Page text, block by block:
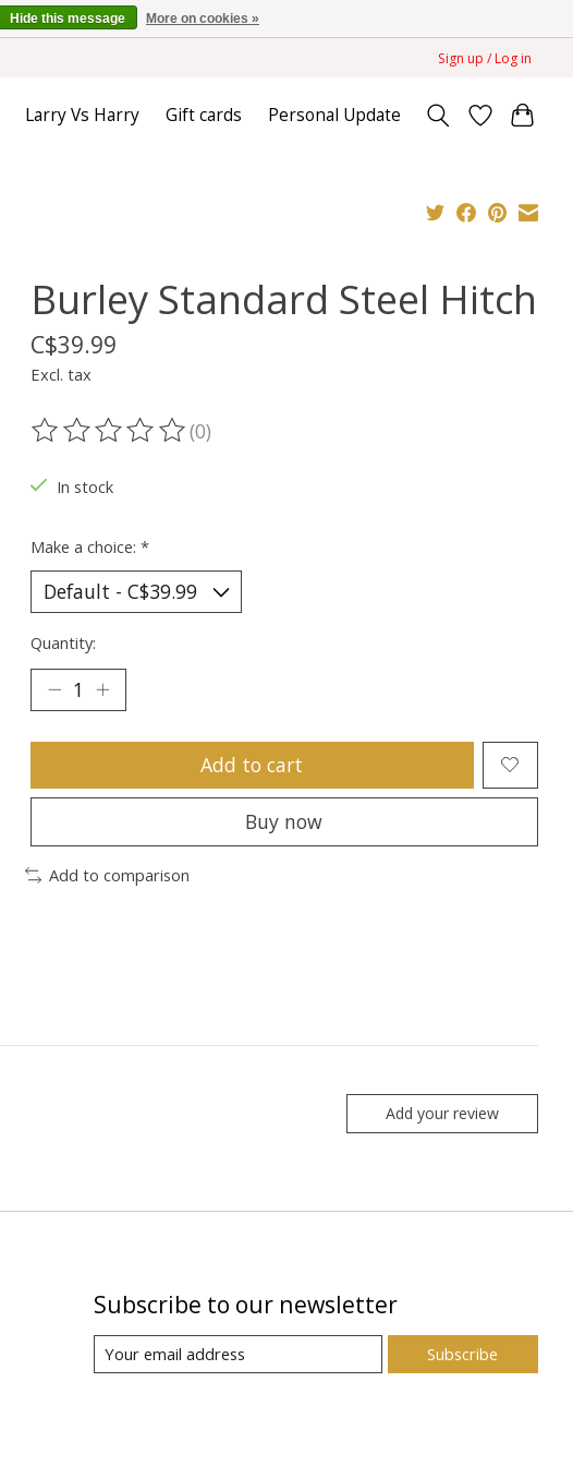
Sign up / Log in
Larry Vs Harry Gift cards Personal Update
Burley Standard Steel Hitch
C$39.99
Excl. tax
The rating of this product is
(0)
In stock
Make a choice: *
Quantity:
Add to cart
Buy now
Add to comparison
Add your review
Subscribe to our newsletter
Subscribe
Hide this message More on cookies »